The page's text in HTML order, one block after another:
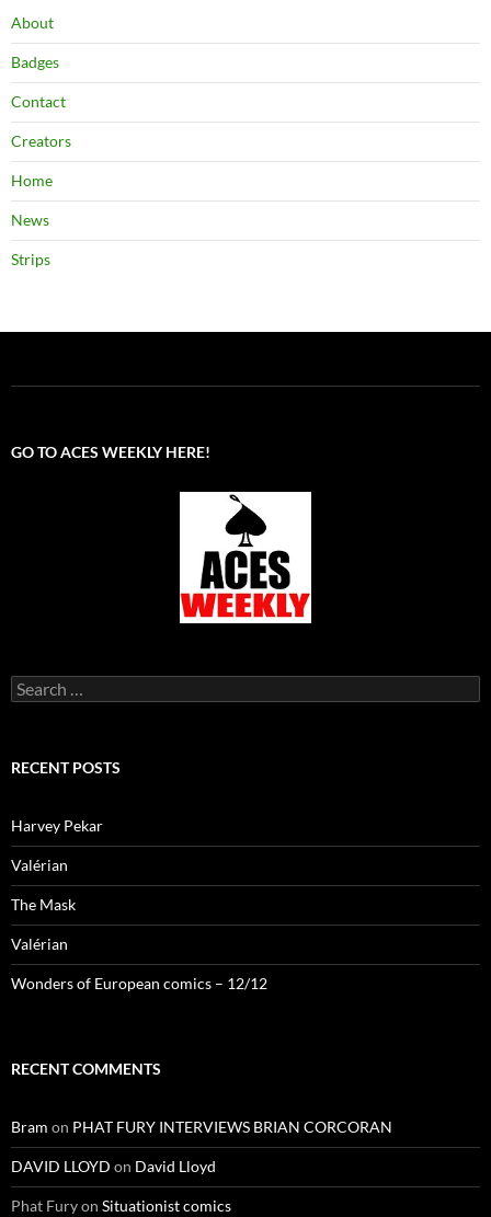
About
Badges
Contact
Creators
Home
News
Strips
GO TO ACES WEEKLY HERE!
Search
for:
RECENT POSTS
Harvey Pekar
Valérian
The Mask
Valérian
Wonders of European comics – 12/12
RECENT COMMENTS
Bram on PHAT FURY INTERVIEWS BRIAN CORCORAN
DAVID LLOYD on David Lloyd
Phat Furyon Situationist comics